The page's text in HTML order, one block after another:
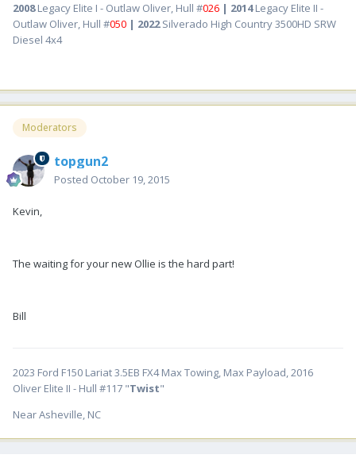
2008Legacy Elite I - Outlaw Oliver, Hull #026 | 2014Legacy Elite II -
Outlaw Oliver, Hull #050 | 2022Silverado High Country 3500HD SRW
Diesel 4x4
Moderators
topgun2
Posted October 19, 2015
Kevin,
The waiting for your new Ollie is the hard part!
Bill
2023 Ford F150 Lariat 3.5EB FX4 Max Towing, Max Payload, 2016
Oliver Elite II - Hull #117 "Twist"
Near Asheville, NC